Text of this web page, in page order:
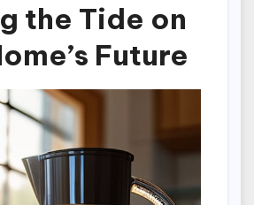
the Tide on
Future